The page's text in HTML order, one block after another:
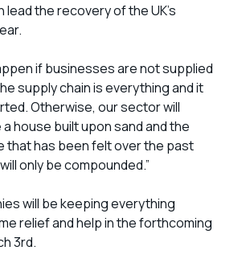
the recovery of the UK’s
if businesses are not supplied
supply chain is everything and it
Otherwise, our sector will
house built upon sand and the
that has been felt over the past
only be compounded.”
will be keeping everything
relief and help in the forthcoming
3rd.